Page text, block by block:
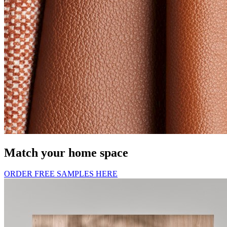
Match your home space
ORDER FREE SAMPLES HERE